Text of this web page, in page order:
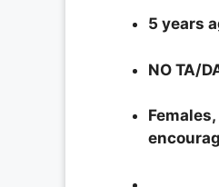
5 years
NO TA/